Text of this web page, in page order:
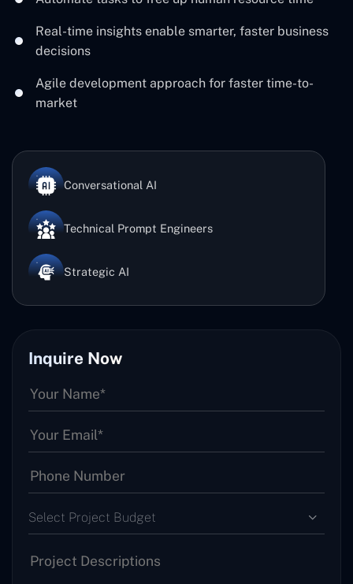
Real-time insights enable smarter, faster business
decisions
Agile development approach for faster time-to-
market
Conversational AI
Technical Prompt Engineers
Strategic AI
Inquire Now
Select Project Budget